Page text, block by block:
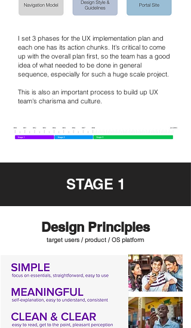
STAGE 1
I set 3 phases for the UX implementation plan and
each one has its action chunks. It's critical to come
up with the overall plan first, so the team has a good
idea of what needed to be done in general
sequence, especially for such a huge scale project.
This is also an important process to build up UX
team's charisma and culture.
Design Principles
target users / product / OS platform